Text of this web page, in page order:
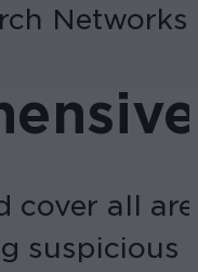
cover all
suspicious